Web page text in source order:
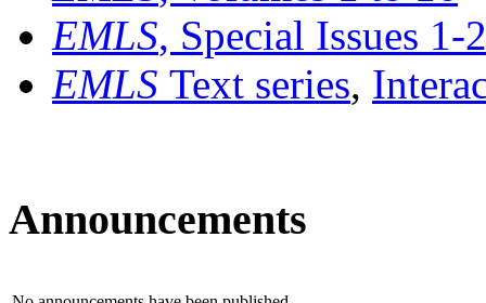
EMLS, Special Issues 1-
EMLS Text series,
Announcements